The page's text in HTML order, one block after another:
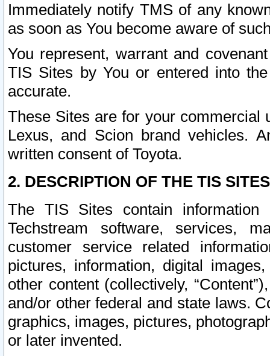
Immediately notify TMS of any
as soon as You become aware of
You represent, warrant and
TIS Sites by You or entered into
accurate.
These Sites are for your commercial
Lexus, and Scion brand vehicles.
written consent of Toyota.
2. DESCRIPTION OF THE TIS
The TIS Sites contain
Techstream software, services,
customer service related
pictures, information, digital
other content (collectively,
and/or other federal and state laws.
graphics, images, pictures,
or later invented.